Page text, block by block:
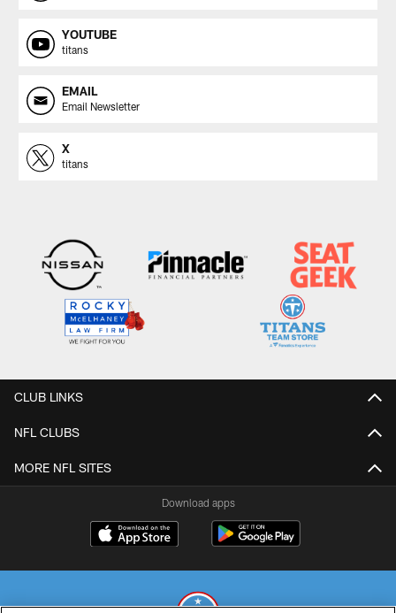
YOUTUBE
titans
EMAIL
Email Newsletter
X
titans
CLUB LINKS
NFL CLUBS
MORE NFL SITES
Download apps